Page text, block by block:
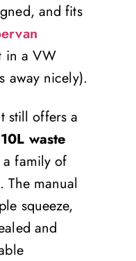
and fits
in a VW
away nicely).
still offers a
10L waste
family of
The manual
squeeze,
and